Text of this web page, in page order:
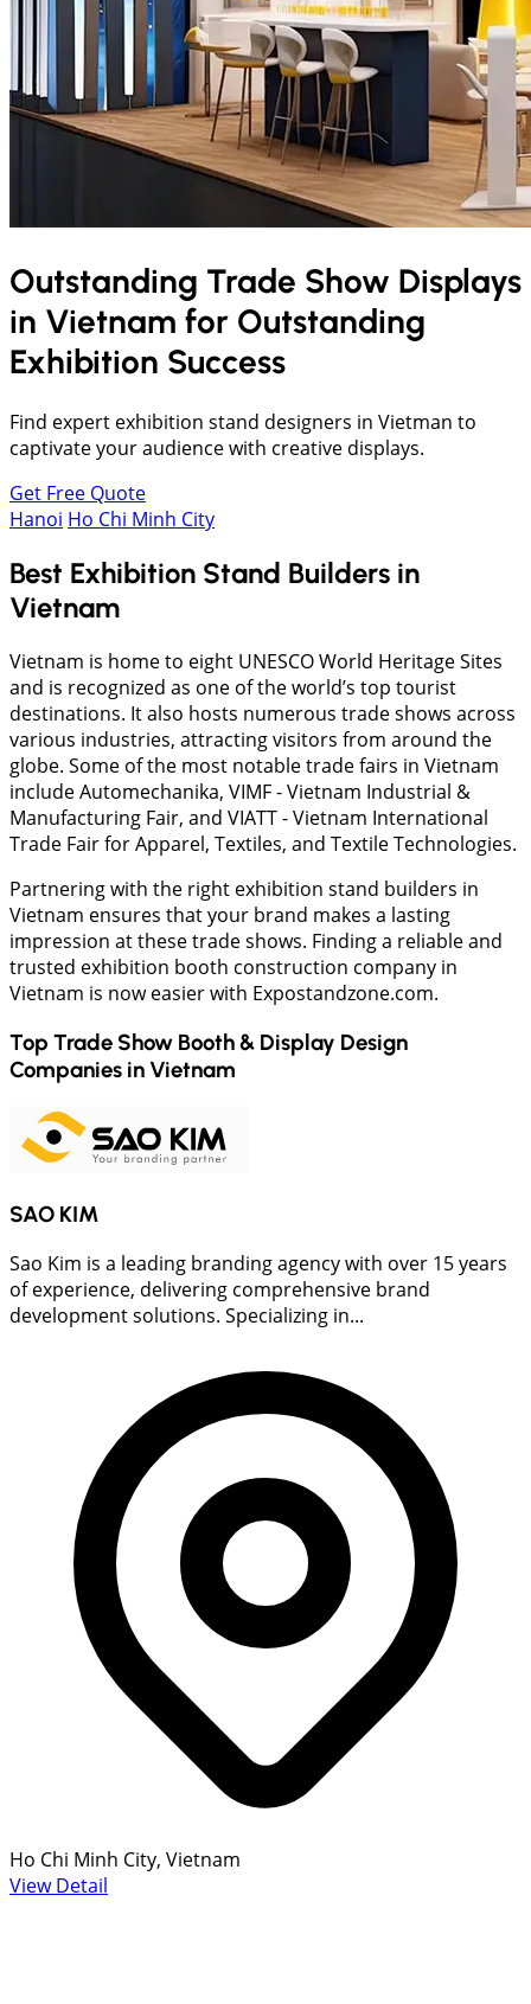
Outstanding Trade Show Displays
in Vietnam for Outstanding
Exhibition Success
Find expert exhibition stand designers in Vietman to
captivate your audience with creative displays.
Get Free Quote
Hanoi Ho Chi Minh City
Best Exhibition Stand Builders in
Vietnam
Vietnam is home to eight UNESCO World Heritage Sites
and is recognized as one of the world’s top tourist
destinations. It also hosts numerous trade shows across
various industries, attracting visitors from around the
globe. Some of the most notable trade fairs in Vietnam
include Automechanika, VIMF - Vietnam Industrial &
Manufacturing Fair, and VIATT - Vietnam International
Trade Fair for Apparel, Textiles, and Textile Technologies.
Partnering with the right exhibition stand builders in
Vietnam ensures that your brand makes a lasting
impression at these trade shows. Finding a reliable and
trusted exhibition booth construction company in
Vietnam is now easier with Expostandzone.com.
Top Trade Show Booth & Display Design
Companies in Vietnam
SAO KIM
Sao Kim is a leading branding agency with over 15 years
of experience, delivering comprehensive brand
development solutions. Specializing in...
Ho Chi Minh City, Vietnam
View Detail